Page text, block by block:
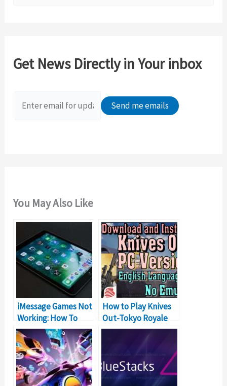
h
Get News Directly in Your inbox
You May Also Like
iMessage Games Not
Working: How To
Fix?
How to Play Knives
Out-Tokyo Royale
PUBG Alternative On